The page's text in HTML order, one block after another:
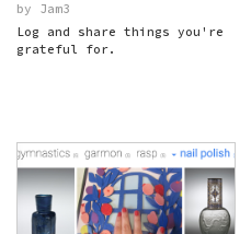
by Jam3
Log and share things you're
grateful for.